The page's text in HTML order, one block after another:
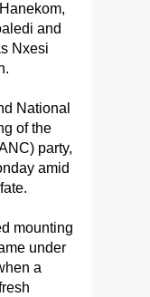
and
Nxesi
National
of the
party,
amid
mounting
under
a